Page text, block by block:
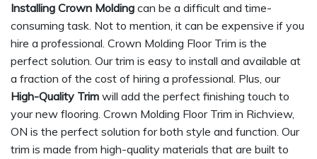
Installing Crown Molding can be a difficult and time-
consuming task. Not to mention, it can be expensive if you
hire a professional. Crown Molding Floor Trim is the
perfect solution. Our trim is easy to install and available at
a fraction of the cost of hiring a professional. Plus, our
High-Quality Trim will add the perfect finishing touch to
your new flooring. Crown Molding Floor Trim in Richview,
ON is the perfect solution for both style and function. Our
trim is made from high-quality materials that are built to